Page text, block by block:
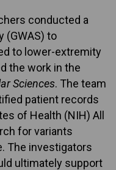
conducted a
(GWAS) to
to lower-extremity
the work in the
Sciences. The team
patient records
of Health (NIH) All
for variants
The investigators
ultimately support